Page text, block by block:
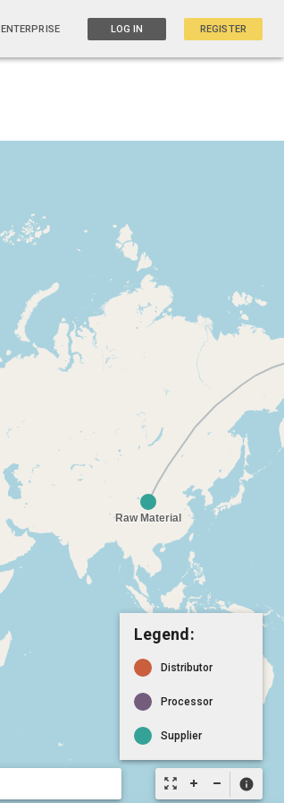
ENTERPRISE LOG IN REGISTER
zoom_out_map info
Legend:
Distributor
Processor
Supplier